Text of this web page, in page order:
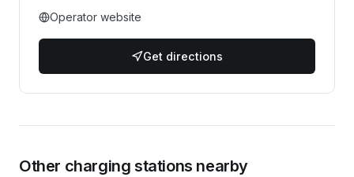
Operator website
Get directions
Other charging stations nearby